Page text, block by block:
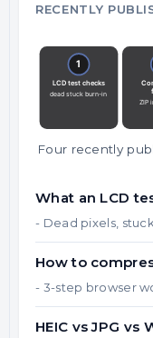
RECENTLY
Four recently
What an LCD
- Dead pixels,
How to
- 3-step browser
HEIC vs JPG vs